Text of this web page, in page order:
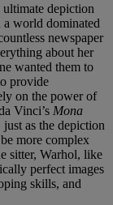
depiction
world dominated
newspaper
about her
wanted them to
provide
on the power of
Vinci’s Mona
as the depiction
more complex
sitter, Warhol, like
perfect images
skills, and